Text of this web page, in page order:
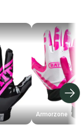
Armorzone